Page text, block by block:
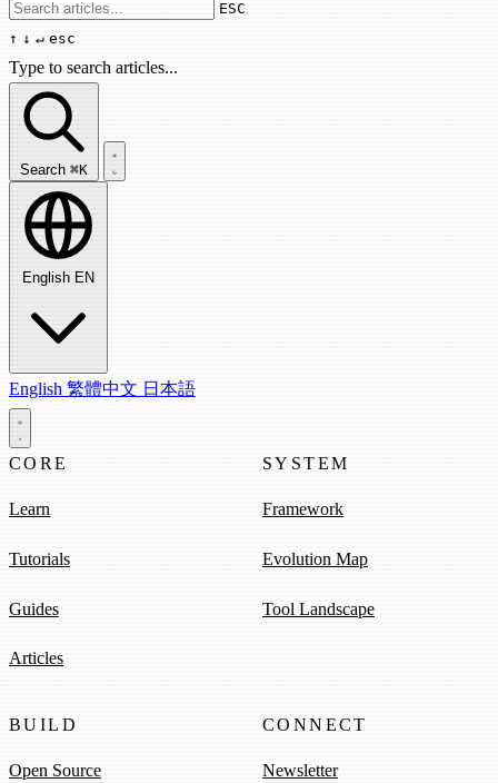
Use arrow keys to navigate results,
ESC
↑ ↓ ↵ esc
Type to search articles...
Search articles...
Search ⌘K
English EN
English 繁體中文 日本語
CORE
Learn
Tutorials
Guides
Articles
SYSTEM
Framework
Evolution Map
Tool Landscape
BUILD
Open Source
CONNECT
Newsletter